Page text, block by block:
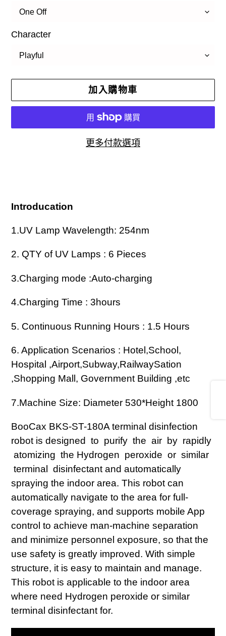
Character
加入購物車
更多付款選項
產
入
的
物
車
Introducation
1.UV Lamp Wavelength: 254nm
2. QTY of UV Lamps : 6 Pieces
3.Charging mode :Auto-charging
4.Charging Time : 3hours
5. Continuous Running Hours : 1.5 Hours
6. Application Scenarios : Hotel,School,
Hospital ,Airport,Subway,RailwaySation
,Shopping Mall, Government Building ,etc
7.Machine Size: Diameter 530*Height 1800
BooCax BKS-ST-180A terminal disinfection
robot is designed to purify the air by rapidly
atomizing the Hydrogen peroxide or similar
terminal disinfectant and automatically
spraying the indoor area. This robot can
automatically navigate to the area for full-
coverage spraying, and supports mobile App
control to achieve man-machine separation
and minimize personnel exposure, so that the
use safety is greatly improved. With simple
structure, it is easy to maintain and manage.
This robot is applicable to the indoor area
where need Hydrogen peroxide or similar
terminal disinfectant for.